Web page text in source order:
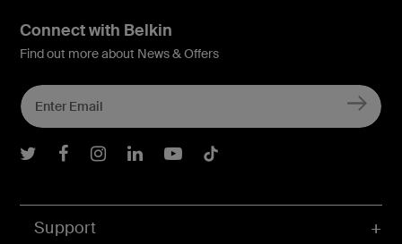
Support
Connect with Belkin
Find out more about News & Offers
Belkin Twitter
Belkin Facebook
Belkin Instagram
Belkin LInkedIn
Belkin Youtube
Belkin TikTok